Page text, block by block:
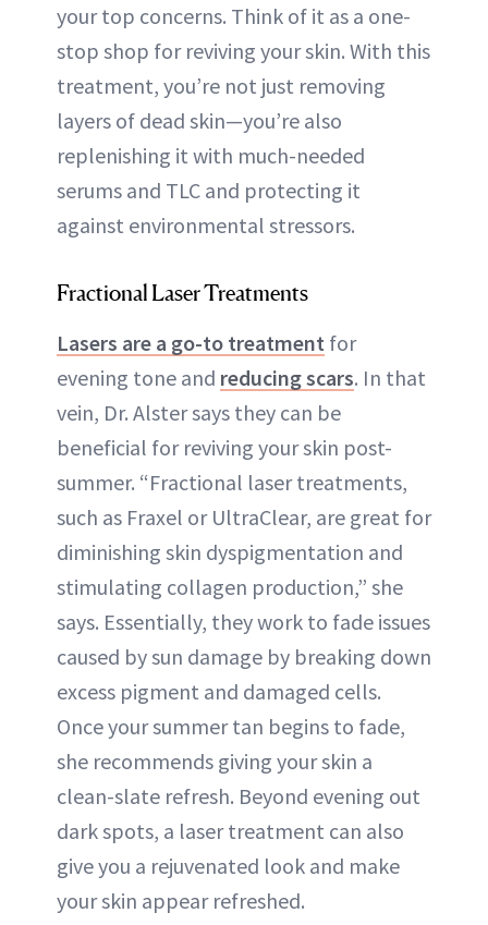
your top concerns. Think of it as a one-
stop shop for reviving your skin. With this
treatment, you’re not just removing
layers of dead skin—you’re also
replenishing it with much-needed
serums and TLC and protecting it
against environmental stressors.
Fractional Laser Treatments
Lasers are a go-to treatment for
evening tone and reducing scars. In that
vein, Dr. Alster says they can be
beneficial for reviving your skin post-
summer. “Fractional laser treatments,
such as Fraxel or UltraClear, are great for
diminishing skin dyspigmentation and
stimulating collagen production,” she
says. Essentially, they work to fade issues
caused by sun damage by breaking down
excess pigment and damaged cells.
Once your summer tan begins to fade,
she recommends giving your skin a
clean-slate refresh. Beyond evening out
dark spots, a laser treatment can also
give you a rejuvenated look and make
your skin appear refreshed.